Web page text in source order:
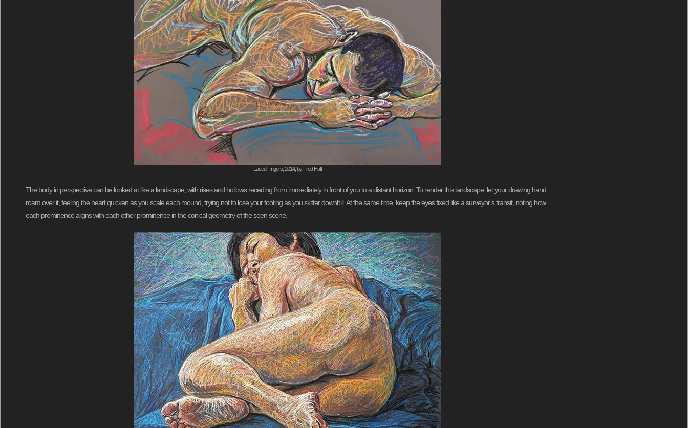
Laced Fingers, 2014, by Fred Hatt
The body in perspective can be looked at like a landscape, with rises and hollows receding from immediately in front of you to a distant horizon. To render this landscape, let your drawing hand
roam over it, feeling the heart quicken as you scale each mound, trying not to lose your footing as you skitter downhill. At the same time, keep the eyes fixed like a surveyor’s transit, noting how
each prominence aligns with each other prominence in the conical geometry of the seen scene.